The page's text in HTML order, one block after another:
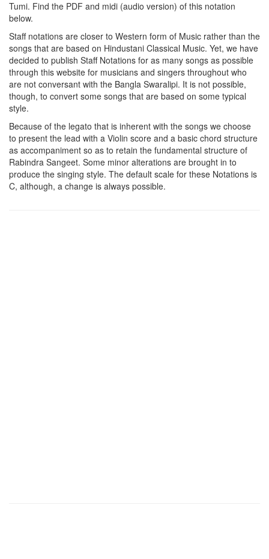
Tumi. Find the PDF and midi (audio version) of this notation
below.
Staff notations are closer to Western form of Music rather than the
songs that are based on Hindustani Classical Music. Yet, we have
decided to publish Staff Notations for as many songs as possible
through this website for musicians and singers throughout who
are not conversant with the Bangla Swaralipi. It is not possible,
though, to convert some songs that are based on some typical
style.
Because of the legato that is inherent with the songs we choose
to present the lead with a Violin score and a basic chord structure
as accompaniment so as to retain the fundamental structure of
Rabindra Sangeet. Some minor alterations are brought in to
produce the singing style. The default scale for these Notations is
C, although, a change is always possible.